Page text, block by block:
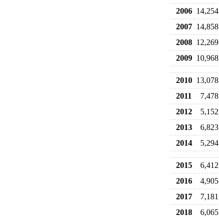
2006 14,254
2007 14,858
2008 12,269
2009 10,968
2010 13,078
2011
7,478
2012
5,152
2013
6,823
2014
5,294
2015 6,412
2016
4,905
2017
7,181
2018
6,065